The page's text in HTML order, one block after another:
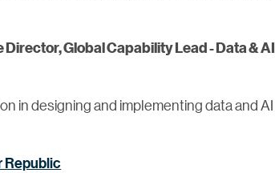
Global Capability Lead - Data & AI
in designing and implementing data and AI
Republic